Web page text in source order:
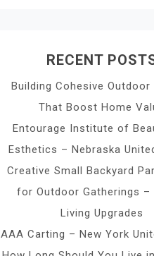
RECENT
Building Cohesive Outdoor
That Boost Home
Entourage Institute of
Esthetics – Nebraska
Creative Small Backyard
for Outdoor Gatherings –
Living Upgrades
AAA Carting – New York